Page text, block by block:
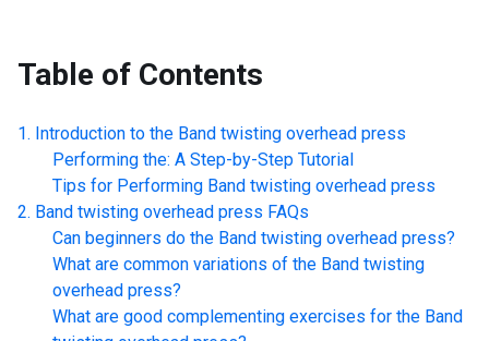
Table of Contents
Introduction to the Band twisting overhead press
Performing the: A Step-by-Step Tutorial
Tips for Performing Band twisting overhead press
Band twisting overhead press FAQs
Can beginners do the Band twisting overhead press?
What are common variations of the Band twisting
overhead press?
What are good complementing exercises for the Band